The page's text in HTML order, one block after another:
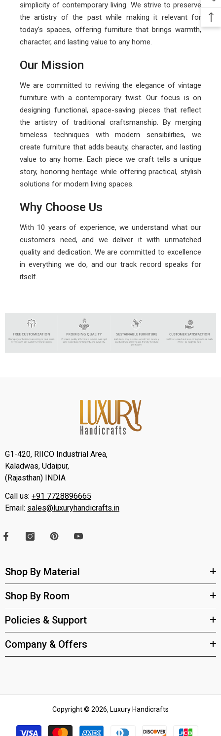
simplicity of contemporary living. We strive to preserve
the artistry of the past while making it relevant for
today’s spaces, offering furniture that brings warmth,
character, and lasting value to any home.
Our Mission
We are committed to reviving the elegance of vintage
furniture with a contemporary twist. Our focus is on
designing functional, space-saving pieces that reflect
the artistry of traditional craftsmanship. By merging
timeless techniques with modern sensibilities, we
create furniture that adds beauty, character, and lasting
value to any home. Each piece we craft tells a unique
story, honoring heritage while offering practical, stylish
solutions for modern living spaces.
Why Choose Us
With 10 years of experience, we understand what our
customers need, and we deliver it with unmatched
quality and dedication. We are committed to excellence
in everything we do, and our track record speaks for
itself.
G1-420, RIICO Industrial Area,
Kaladwas, Udaipur,
(Rajasthan) INDIA
Call us: +91 7728896665
Email: sales@luxuryhandicrafts.in
Shop By Material
Shop By Room
Policies & Support
Company & Offers
Copyright © 2026, Luxury Handicrafts
methods